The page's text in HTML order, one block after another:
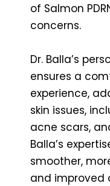
of Salmon
concerns.
Dr. Balla’s
ensures a
experience,
skin issues,
acne scars,
Balla’s
smoother,
and improved